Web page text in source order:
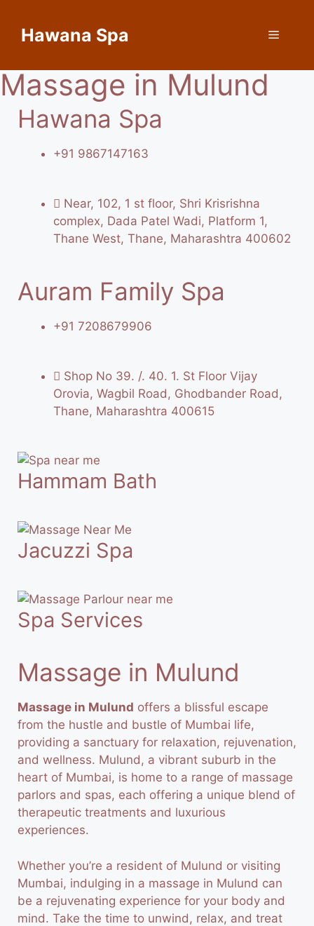
Hawana Spa
Massage in Mulund
Hawana Spa
+91 9867147163
Near, 102, 1 st floor, Shri Krisrishna
complex, Dada Patel Wadi, Platform 1,
Thane West, Thane, Maharashtra 400602
Auram Family Spa
+91 7208679906
Shop No 39. /. 40. 1. St Floor Vijay
Orovia, Wagbil Road, Ghodbander Road,
Thane, Maharashtra 400615
Hammam Bath
Jacuzzi Spa
Spa Services
Massage in Mulund
Massage in Mulund offers a blissful escape
from the hustle and bustle of Mumbai life,
providing a sanctuary for relaxation, rejuvenation,
and wellness. Mulund, a vibrant suburb in the
heart of Mumbai, is home to a range of massage
parlors and spas, each offering a unique blend of
therapeutic treatments and luxurious
experiences.
Whether you’re a resident of Mulund or visiting
Mumbai, indulging in a massage in Mulund can
be a rejuvenating experience for your body and
mind. Take the time to unwind, relax, and treat